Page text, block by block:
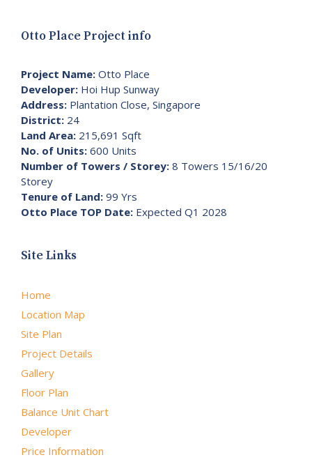
Otto Place Project info
Project Name: Otto Place
Developer: Hoi Hup Sunway
Address: Plantation Close, Singapore
District: 24
Land Area: 215,691 Sqft
No. of Units: 600 Units
Number of Towers / Storey: 8 Towers 15/16/20
Storey
Tenure of Land: 99 Yrs
Otto Place TOP Date: Expected Q1 2028
Site Links
Home
Location Map
Site Plan
Project Details
Gallery
Floor Plan
Balance Unit Chart
Developer
Price Information